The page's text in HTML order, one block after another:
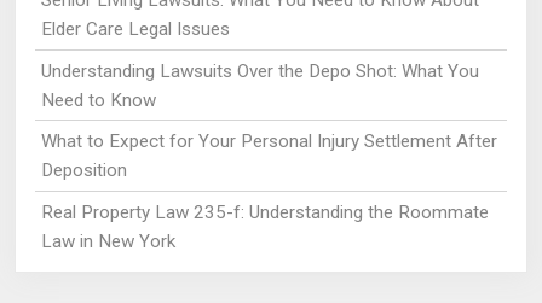
Elder Care Legal Issues
Understanding Lawsuits Over the Depo Shot: What You
Need to Know
What to Expect for Your Personal Injury Settlement After
Deposition
Real Property Law 235-f: Understanding the Roommate
Law in New York